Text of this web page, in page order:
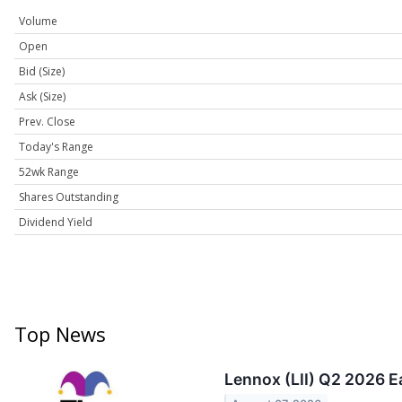
Volume
Open
Bid (Size)
Ask (Size)
Prev. Close
Today's Range
52wk Range
Shares Outstanding
Dividend Yield
Top News
Lennox (LII) Q2 2026